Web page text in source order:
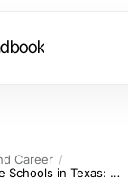
Career
Top Construction Trade Schools in Texas: Skills for a Robust Future